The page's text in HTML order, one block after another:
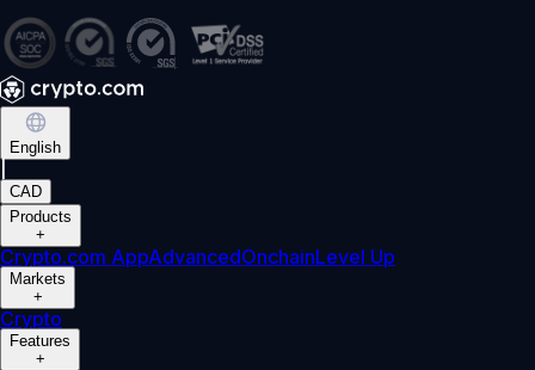
English
CAD
Products
+
Crypto.com AppAdvancedOnchainLevel Up
Markets
+
Crypto
Features
+